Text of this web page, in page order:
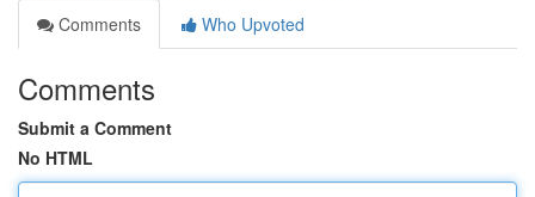
Comments
Who Upvoted
Comments
Submit a Comment
No HTML